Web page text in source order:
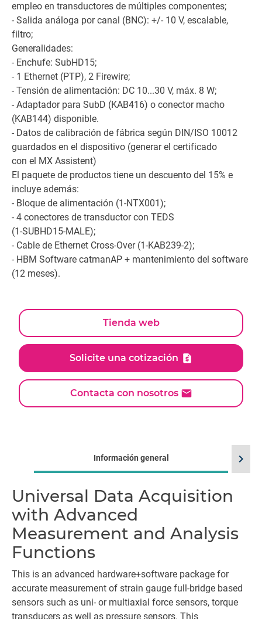
empleo en transductores de múltiples componentes;
- Salida análoga por canal (BNC): +/- 10 V, escalable,
filtro;
Generalidades:
- Enchufe: SubHD15;
- 1 Ethernet (PTP), 2 Firewire;
- Tensión de alimentación: DC 10...30 V, máx. 8 W;
- Adaptador para SubD (KAB416) o conector macho
(KAB144) disponible.
- Datos de calibración de fábrica según DIN/ISO 10012
guardados en el dispositivo (generar el certificado
con el MX Assistent)
El paquete de productos tiene un descuento del 15% e
incluye además:
- Bloque de alimentación (1-NTX001);
- 4 conectores de transductor con TEDS
(1-SUBHD15-MALE);
- Cable de Ethernet Cross-Over (1-KAB239-2);
- HBM Software catmanAP + mantenimiento del software
(12 meses).
Tienda web
Solicite una cotización
Contacta con nosotros
Información general
Universal Data Acquisition
with Advanced
Measurement and Analysis
Functions
This is an advanced hardware+software package for
accurate measurement of strain gauge full-bridge based
sensors such as uni- or multiaxial force sensors, torque
transducers as well as pressure sensors. This
chevron_right